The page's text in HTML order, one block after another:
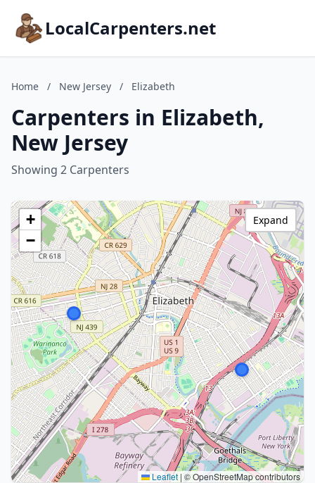
LocalCarpenters.net
Home / New Jersey / Elizabeth
Carpenters in Elizabeth,
New Jersey
Showing 2 Carpenters
+
−
Leaflet | © OpenStreetMap contributors
Expand